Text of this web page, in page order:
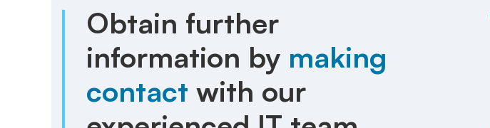
Obtain further
information by making
contact with our